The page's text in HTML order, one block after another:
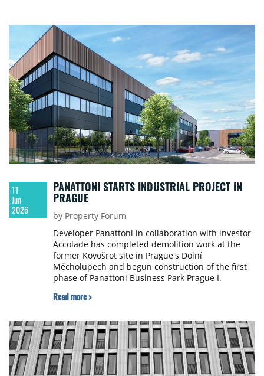
11
Jun
2026
PANATTONI STARTS INDUSTRIAL PROJECT IN
PRAGUE
by Property Forum
Developer Panattoni in collaboration with investor
Accolade has completed demolition work at the
former Kovošrot site in Prague's Dolní
Měcholupech and begun construction of the first
phase of Panattoni Business Park Prague I.
Read more >